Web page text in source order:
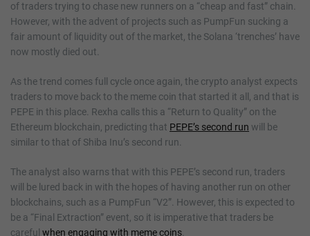
of traders trying to chase new runners on a “cheap and fast” chain.
However, with the advent of projects such as PumpFun sucking a
fair amount of liquidity out of the market, the Solana ‘trenches’ have
now mostly died out.
As the trend comes full cycle once again, the crypto analyst expects
traders to move back to the meme coin that started it all, and that is
PEPE in this place. Rexha calls this a “Return to Quality” on the
Ethereum blockchain, predicting that PEPE’s second run will be
similar to that of Shiba Inu’s second run.
The analyst also warns that with this PEPE’s second run, traders
will be lured back in with the hopes of having another run on other
blockchains, such as a PumpFun “V2”. However, this is expected to
be a “Final Extraction” event, so it is imperative that traders be
careful when engaging with meme coins.